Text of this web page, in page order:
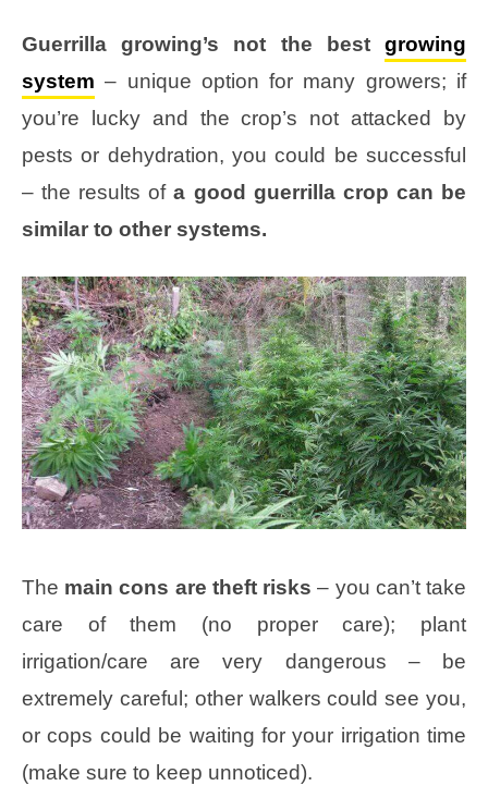
Guerrilla growing’s not the best growing
system – unique option for many growers; if
you’re lucky and the crop’s not attacked by
pests or dehydration, you could be successful
– the results ofa good guerrilla crop can be
similar to other systems.
The main cons are theft risks – you can’t take
care of them (no proper care); plant
irrigation/care are very dangerous – be
extremely careful; other walkers could see you,
or cops could be waiting for your irrigation time
(make sure to keep unnoticed).